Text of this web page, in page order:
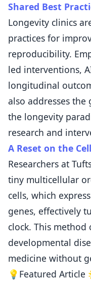
Shared Best
Longevity clinics
practices for
reproducibility.
led interventions,
longitudinal
also addresses the
the longevity
research and
A Reset on the
Researchers at
tiny multicellular
cells, which
genes, effectively
clock. This
developmental
medicine without
💡Featured Article